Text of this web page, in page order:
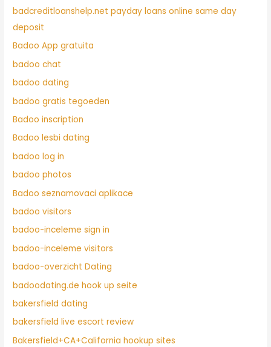
badcreditloanshelp.net payday loans online same day
deposit
Badoo App gratuita
badoo chat
badoo dating
badoo gratis tegoeden
Badoo inscription
Badoo lesbi dating
badoo log in
badoo photos
Badoo seznamovaci aplikace
badoo visitors
badoo-inceleme sign in
badoo-inceleme visitors
badoo-overzicht Dating
badoodating.de hook up seite
bakersfield dating
bakersfield live escort review
Bakersfield+CA+California hookup sites